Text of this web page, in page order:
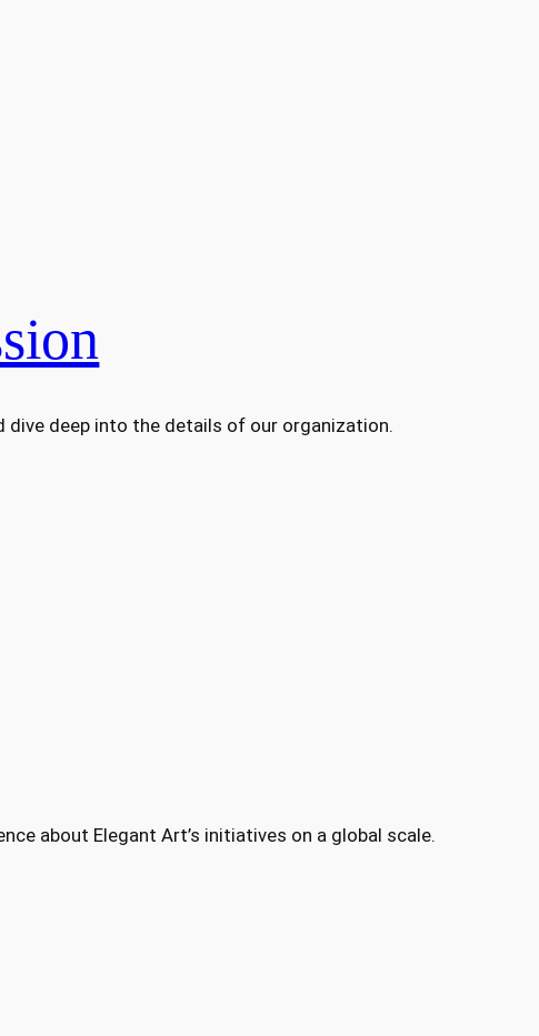
dive deep into the details of our organization.
about Elegant Art’s initiatives on a global scale.